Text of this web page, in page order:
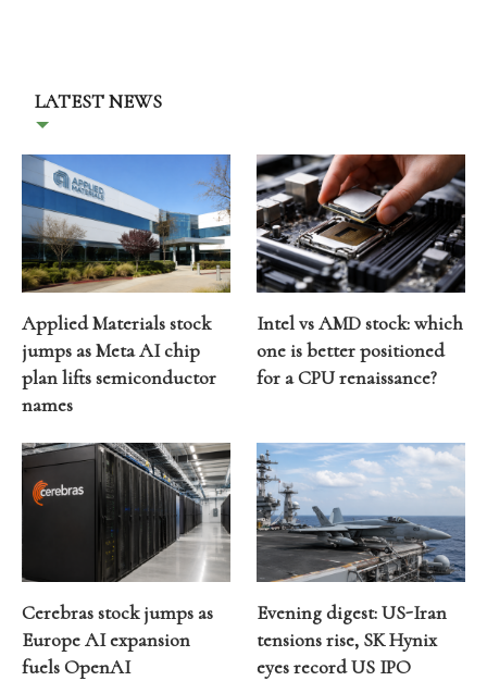
LATEST NEWS
Applied Materials stock
jumps as Meta AI chip
plan lifts semiconductor
names
Intel vs AMD stock: which
one is better positioned
for a CPU renaissance?
Cerebras stock jumps as
Europe AI expansion
fuels OpenAI
Evening digest: US-Iran
tensions rise, SK Hynix
eyes record US IPO